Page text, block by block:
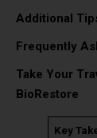
Additional
Frequently
Take Your
BioRestore
Key